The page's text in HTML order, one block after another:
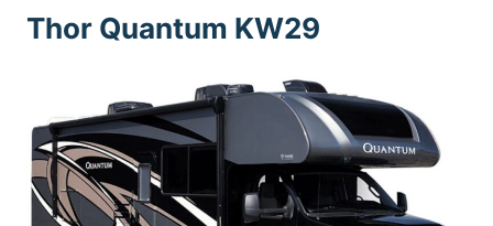
Thor Quantum KW29